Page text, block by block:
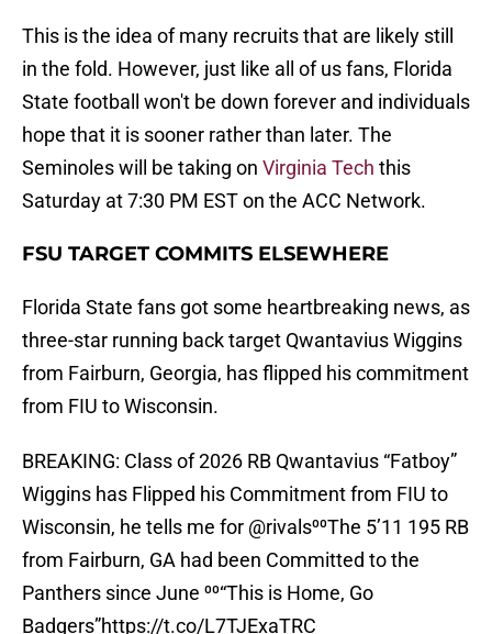
This is the idea of many recruits that are likely still
in the fold. However, just like all of us fans, Florida
State football won't be down forever and individuals
hope that it is sooner rather than later. The
Seminoles will be taking on Virginia Tech this
Saturday at 7:30 PM EST on the ACC Network.
FSU TARGET COMMITS ELSEWHERE
Florida State fans got some heartbreaking news, as
three-star running back target Qwantavius Wiggins
from Fairburn, Georgia, has flipped his commitment
from FIU to Wisconsin.
BREAKING: Class of 2026 RB Qwantavius “Fatboy”
Wiggins has Flipped his Commitment from FIU to
Wisconsin, he tells me for @rivals⁰⁰The 5’11 195 RB
from Fairburn, GA had been Committed to the
Panthers since June ⁰⁰“This is Home, Go
Badgers”https://t.co/L7TJExaTRC